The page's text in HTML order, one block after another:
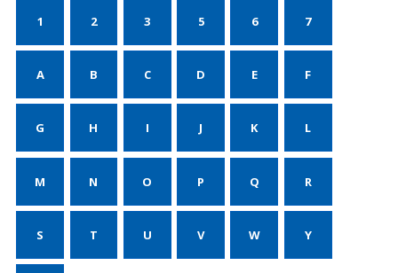
1 2 3 5 6 7
A B C D E F
G H I J K L
M N O P Q R
S T U V W Y